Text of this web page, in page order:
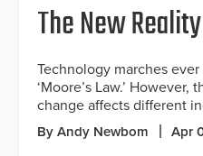
The New Reality
Technology marches
‘Moore’s Law.’
change affects different
By Andy Newbom Apr